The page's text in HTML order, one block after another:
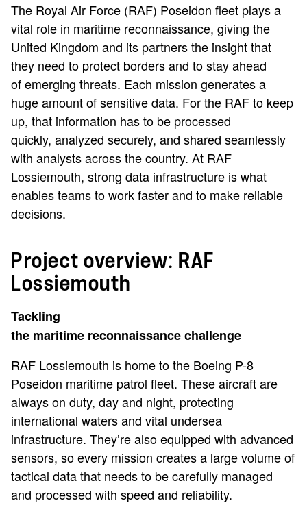
The Royal Air Force (RAF) Poseidon fleet plays a
vital role in maritime reconnaissance, giving the
United Kingdom and its partners the insight that
they need to protect borders and to stay ahead
of emerging threats. Each mission generates a
huge amount of sensitive data. For the RAF to keep
up, that information has to be processed
quickly, analyzed securely, and shared seamlessly
with analysts across the country. At RAF
Lossiemouth, strong data infrastructure is what
enables teams to work faster and to make reliable
decisions.
Project overview: RAF
Lossiemouth
Tackling
the maritime reconnaissance challenge
RAF Lossiemouth is home to the Boeing P-8
Poseidon maritime patrol fleet. These aircraft are
always on duty, day and night, protecting
international waters and vital undersea
infrastructure. They’re also equipped with advanced
sensors, so every mission creates a large volume of
tactical data that needs to be carefully managed
and processed with speed and reliability.